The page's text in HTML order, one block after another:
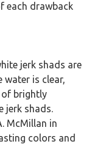
each drawback
jerk shads are
water is clear,
of brightly
jerk shads.
McMillan in
colors and